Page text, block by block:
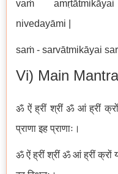
vaṁ
nivedayāmi |
saṁ - sarvātmikāyai
Vi) Main Mantra
ॐ ऐं ह्रीं श्रीं ॐ आं ह्रीं
प्राणा इह प्राणाः।
ॐ ऐं ह्रीं श्रीं ॐ आं ह्रीं क्रों